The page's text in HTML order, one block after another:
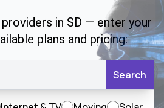
in SD — enter your
plans and pricing:
Search